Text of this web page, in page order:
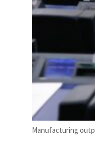
Manufacturing